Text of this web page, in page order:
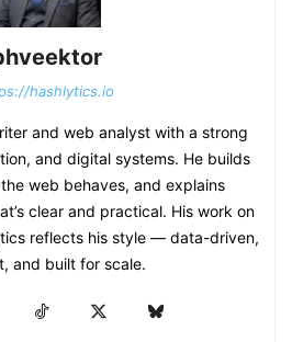
hashlytics.io
and web analyst with a strong
and digital systems. He builds
web behaves, and explains
clear and practical. His work on
reflects his style — data-driven,
and built for scale.